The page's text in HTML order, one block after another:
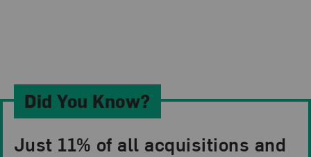
Did You Know?
Just 11% of all acquisitions and